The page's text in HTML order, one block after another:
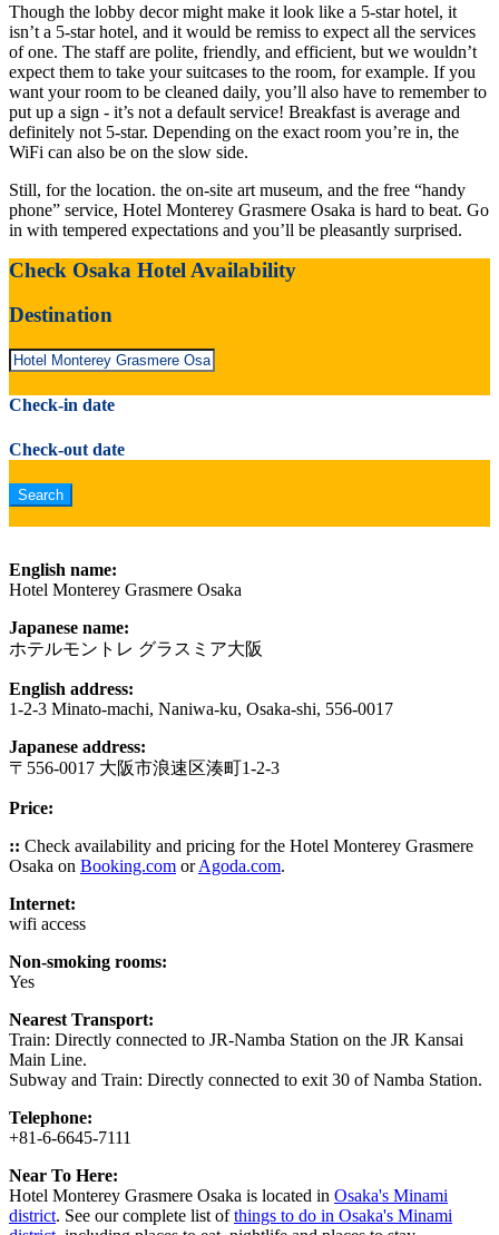
Though the lobby decor might make it look like a 5-star hotel, it
isn’t a 5-star hotel, and it would be remiss to expect all the services
of one. The staff are polite, friendly, and efficient, but we wouldn’t
expect them to take your suitcases to the room, for example. If you
want your room to be cleaned daily, you’ll also have to remember to
put up a sign - it’s not a default service! Breakfast is average and
definitely not 5-star. Depending on the exact room you’re in, the
WiFi can also be on the slow side.
Still, for the location. the on-site art museum, and the free “handy
phone” service, Hotel Monterey Grasmere Osaka is hard to beat. Go
in with tempered expectations and you’ll be pleasantly surprised.
Check Osaka Hotel Availability
Destination
Check-in date
Check-out date
English name:
Hotel Monterey Grasmere Osaka
Japanese name:
ホテルモントレ グラスミア大阪
English address:
1-2-3 Minato-machi, Naniwa-ku, Osaka-shi, 556-0017
Japanese address:
〒556-0017 大阪市浪速区湊町1-2-3
Price:
:: Check availability and pricing for the Hotel Monterey Grasmere
Osaka on Booking.com orAgoda.com.
Internet:
wifi access
Non-smoking rooms:
Yes
Nearest Transport:
Train: Directly connected to JR-Namba Station on the JR Kansai
Main Line.
Subway and Train: Directly connected to exit 30 of Namba Station.
Telephone:
+81-6-6645-7111
Near To Here:
Hotel Monterey Grasmere Osaka is located in Osaka's Minami
district. See our complete list ofthings to do in Osaka's Minami